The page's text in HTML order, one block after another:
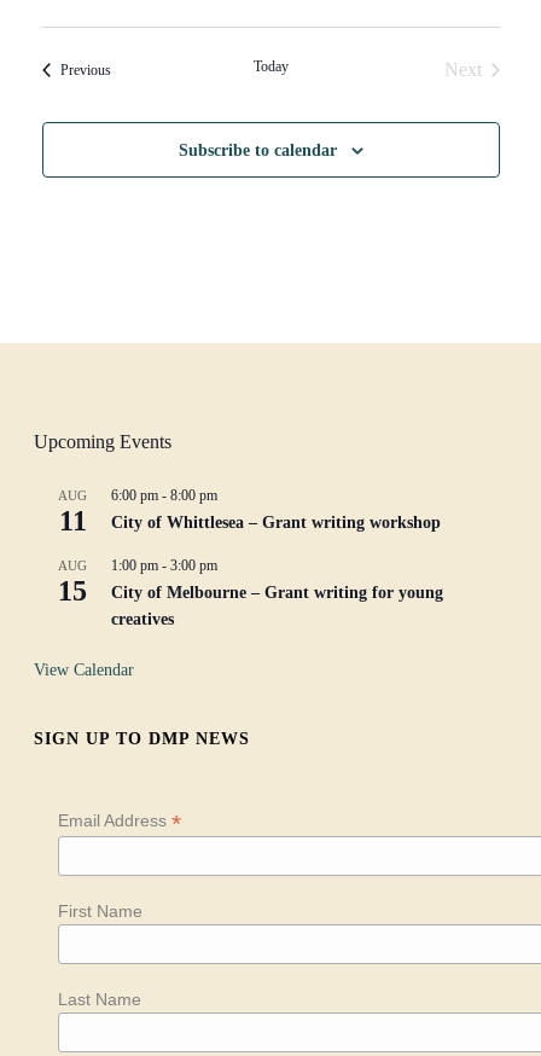
PreviousEvents Today
Next
Subscribe to calendar
Upcoming Events
AUG
11
6:00 pm -8:00 pm
City of Whittlesea – Grant writing workshop
AUG
15
1:00 pm -3:00 pm
City of Melbourne – Grant writing for young
creatives
View Calendar
SIGN UP TO DMP NEWS
Email Address*
First Name
Last Name